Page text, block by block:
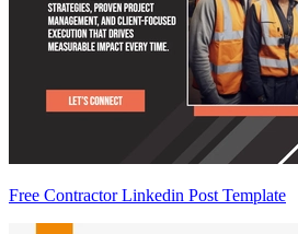
Free Contractor Linkedin Post Template